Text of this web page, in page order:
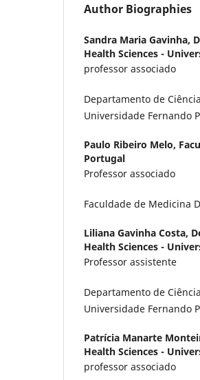
Author Biographies
Sandra Maria Gavinha,
Health Sciences -
professor associado
Departamento de
Universidade Fernando
Paulo Ribeiro Melo,
Portugal
Professor associado
Faculdade de Medicina
Liliana Gavinha Costa,
Health Sciences -
Professor assistente
Departamento de
Universidade Fernando
Patrícia Manarte
Health Sciences -
professor associado